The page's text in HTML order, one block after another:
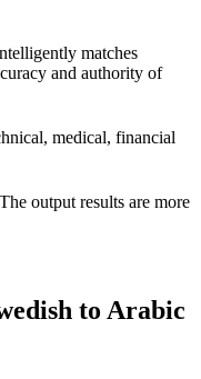
matches
and authority of
medical, financial
output results are more
to Arabic